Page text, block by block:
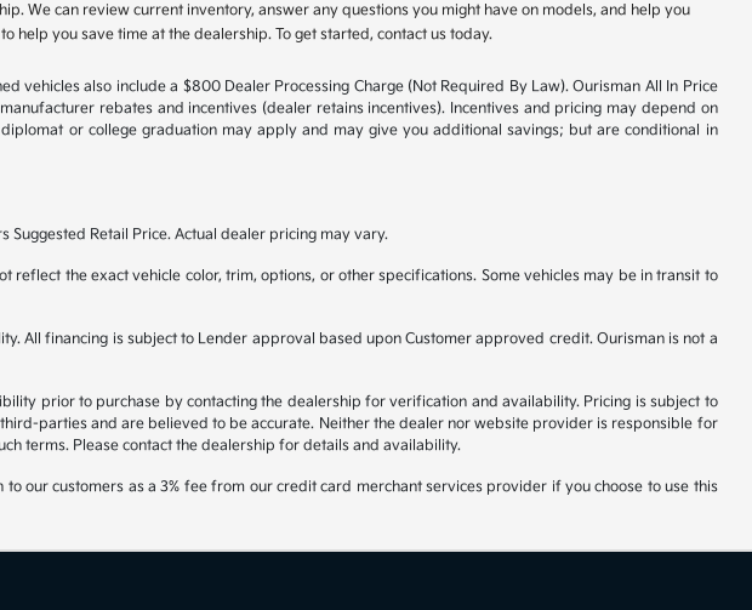
We can review current inventory, answer any questions you might have on models, and help you
help you save time at the dealership. To get started, contact us today.
vehicles also include a $800 Dealer Processing Charge (Not Required By Law). Ourisman All In Price
rebates and incentives (dealer retains incentives). Incentives and pricing may depend on
or college graduation may apply and may give you additional savings; but are conditional in
Retail Price. Actual dealer pricing may vary.
the exact vehicle color, trim, options, or other specifications. Some vehicles may be in transit to
All financing is subject to Lender approval based upon Customer approved credit. Ourisman is not a
prior to purchase by contacting the dealership for verification and availability. Pricing is subject to
parties and are believed to be accurate. Neither the dealer nor website provider is responsible for
terms. Please contact the dealership for details and availability.
our customers as a 3% fee from our credit card merchant services provider if you choose to use this